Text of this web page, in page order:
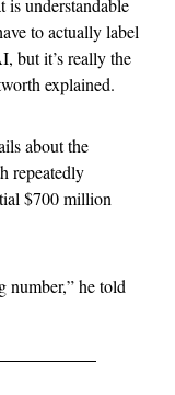
is understandable
to actually label
but it’s really the
explained.
about the
repeatedly
$700 million
number,” he told